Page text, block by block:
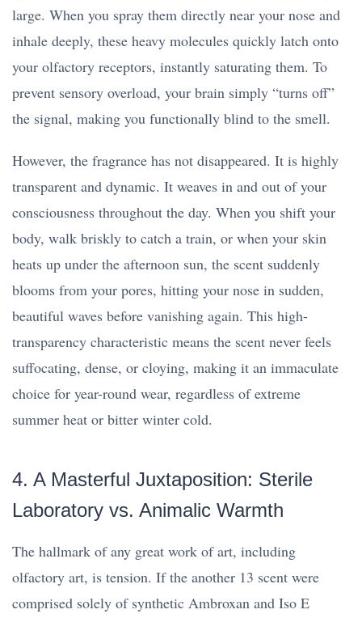
large. When you spray them directly near your nose and
inhale deeply, these heavy molecules quickly latch onto
your olfactory receptors, instantly saturating them. To
prevent sensory overload, your brain simply “turns off”
the signal, making you functionally blind to the smell.
However, the fragrance has not disappeared. It is highly
transparent and dynamic. It weaves in and out of your
consciousness throughout the day. When you shift your
body, walk briskly to catch a train, or when your skin
heats up under the afternoon sun, the scent suddenly
blooms from your pores, hitting your nose in sudden,
beautiful waves before vanishing again. This high-
transparency characteristic means the scent never feels
suffocating, dense, or cloying, making it an immaculate
choice for year-round wear, regardless of extreme
summer heat or bitter winter cold.
4. A Masterful Juxtaposition: Sterile
Laboratory vs. Animalic Warmth
The hallmark of any great work of art, including
olfactory art, is tension. If the another 13 scent were
comprised solely of synthetic Ambroxan and Iso E